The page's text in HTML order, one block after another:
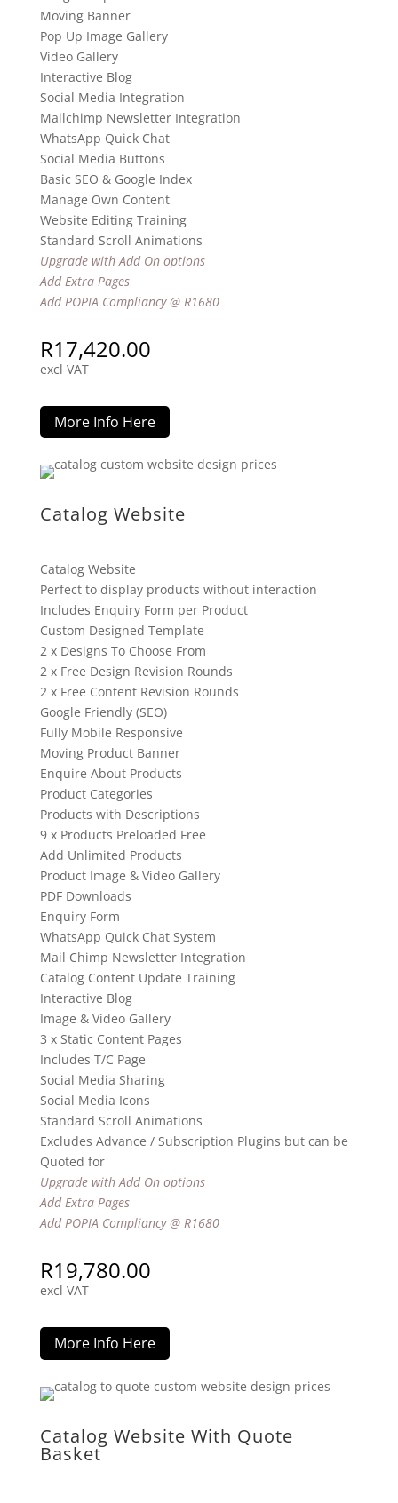
Moving Banner
Pop Up Image Gallery
Video Gallery
Interactive Blog
Social Media Integration
Mailchimp Newsletter Integration
WhatsApp Quick Chat
Social Media Buttons
Basic SEO & Google Index
Manage Own Content
Website Editing Training
Standard Scroll Animations
Upgrade with Add On options
Add Extra Pages
Add POPIA Compliancy @ R1680
R17,420.00
excl VAT
More Info Here
Catalog Website
Catalog Website
Perfect to display products without interaction
Includes Enquiry Form per Product
Custom Designed Template
2 x Designs To Choose From
2 x Free Design Revision Rounds
2 x Free Content Revision Rounds
Google Friendly (SEO)
Fully Mobile Responsive
Moving Product Banner
Enquire About Products
Product Categories
Products with Descriptions
9 x Products Preloaded Free
Add Unlimited Products
Product Image & Video Gallery
PDF Downloads
Enquiry Form
WhatsApp Quick Chat System
Mail Chimp Newsletter Integration
Catalog Content Update Training
Interactive Blog
Image & Video Gallery
3 x Static Content Pages
Includes T/C Page
Social Media Sharing
Social Media Icons
Standard Scroll Animations
Excludes Advance / Subscription Plugins but can be
Quoted for
Upgrade with Add On options
Add Extra Pages
Add POPIA Compliancy @ R1680
R19,780.00
excl VAT
More Info Here
Catalog Website With Quote
Basket